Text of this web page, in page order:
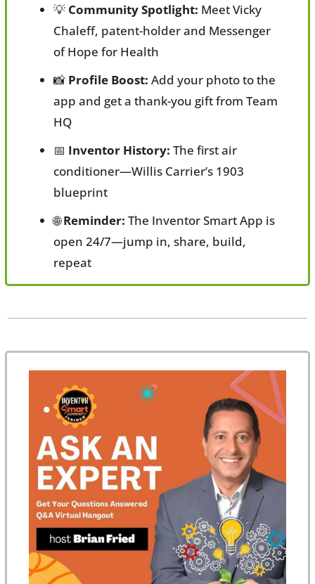
💡 Community Spotlight: Meet Vicky
Chaleff, patent-holder and Messenger
of Hope for Health
📸 Profile Boost: Add your photo to the
app and get a thank-you gift from Team
HQ
📅 Inventor History: The first air
conditioner—Willis Carrier’s 1903
blueprint
🌐 Reminder: The Inventor Smart App is
open 24/7—jump in, share, build,
repeat